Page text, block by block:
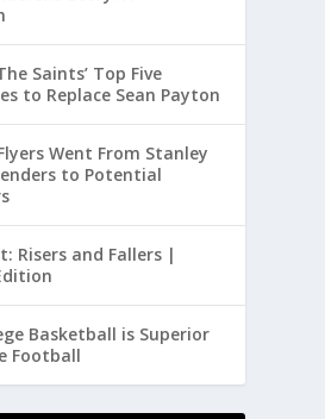
Saints’ Top Five
to Replace Sean Payton
Went From Stanley
to Potential
Risers and Fallers |
Basketball is Superior
Football